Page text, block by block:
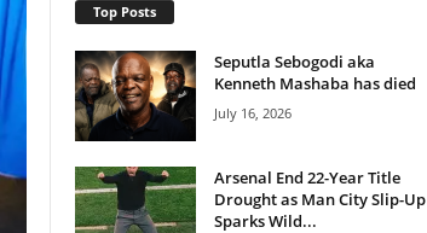
Top Posts
Seputla Sebogodi aka
Kenneth Mashaba has died
July 16, 2026
Arsenal End 22-Year Title
Drought as Man City Slip-Up
Sparks Wild...